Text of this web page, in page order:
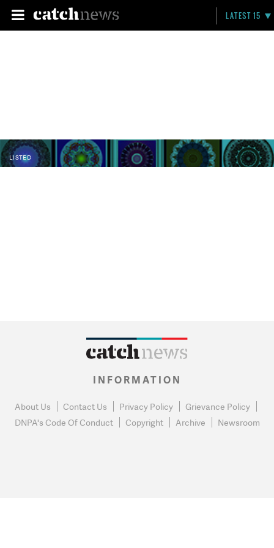
LATEST 15
LISTED
INFORMATION
About Us Contact Us Privacy Policy
Grievance Policy
DNPA's Code Of Conduct
Copyright Archive Newsroom